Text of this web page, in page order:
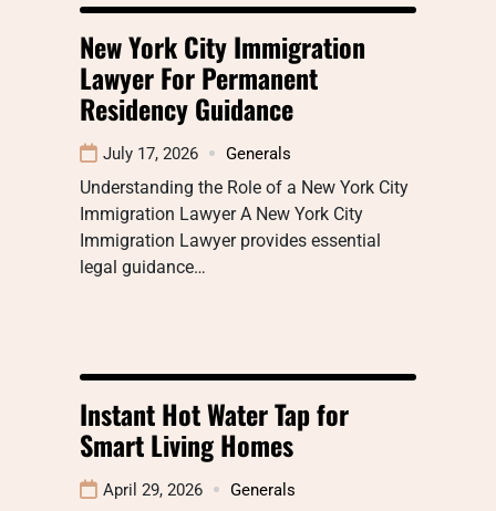
New York City Immigration
Lawyer For Permanent
Residency Guidance
July 17, 2026 Generals
Understanding the Role of a New York City
Immigration Lawyer A New York City
Immigration Lawyer provides essential
legal guidance…
Instant Hot Water Tap for
Smart Living Homes
April 29, 2026 Generals